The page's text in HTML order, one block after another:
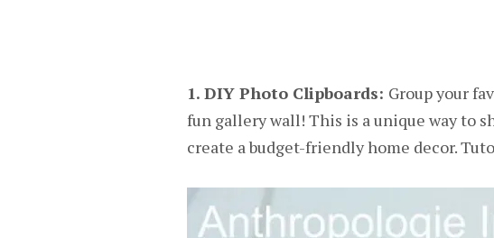
1. DIY Photo Clipboards: Group your
fun gallery wall! This is a unique way to
create a budget-friendly home decor.